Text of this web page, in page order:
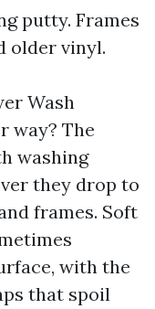
putty. Frames
older vinyl.
Wash
way? The
washing
they drop to
frames. Soft
with the
that spoil